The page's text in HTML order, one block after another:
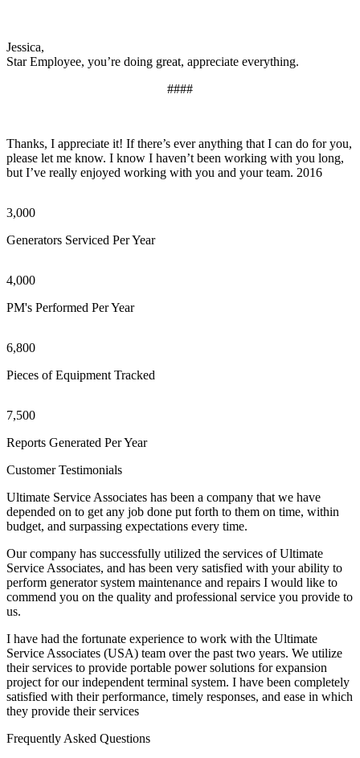
Jessica,
Star Employee, you’re doing great, appreciate everything.
####
Thanks, I appreciate it! If there’s ever anything that I can do for you,
please let me know. I know I haven’t been working with you long,
but I’ve really enjoyed working with you and your team. 2016
3,000
Generators Serviced Per Year
4,000
PM's Performed Per Year
6,800
Pieces of Equipment Tracked
7,500
Reports Generated Per Year
Customer Testimonials
Ultimate Service Associates has been a company that we have
depended on to get any job done put forth to them on time, within
budget, and surpassing expectations every time.
Our company has successfully utilized the services of Ultimate
Service Associates, and has been very satisfied with your ability to
perform generator system maintenance and repairs I would like to
commend you on the quality and professional service you provide to
us.
I have had the fortunate experience to work with the Ultimate
Service Associates (USA) team over the past two years. We utilize
their services to provide portable power solutions for expansion
project for our independent terminal system. I have been completely
satisfied with their performance, timely responses, and ease in which
they provide their services
Frequently Asked Questions